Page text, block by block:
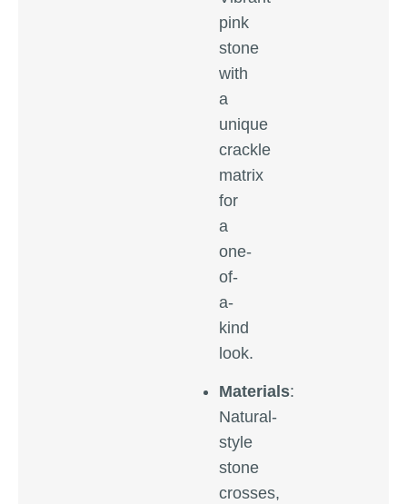
pink
stone
with
a
unique
crackle
matrix
for
a
one-
of-
a-
kind
look.
Materials:
Natural-
style
stone
crosses,